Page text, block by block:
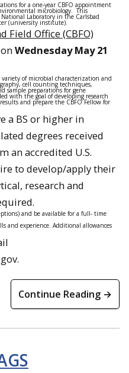
for a one-year CBFO appointment
microbiology. This
Laboratory in the Carlsbad
(university institute).
Field Office (CBFO)
Wednesday May 21
of microbial characterization and
cell counting techniques,
sample preparations for gene
with the goal of developing research
and prepare the CBFO Fellow for
a BS or higher in
degrees received
an accredited U.S.
to develop/apply their
research and
and be available for a full- time
and experience. Additional allowances
Continue Reading →